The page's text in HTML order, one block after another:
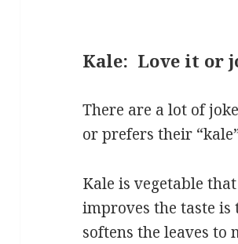
Kale: Love it or
There are a lot of
or prefers their
Kale is vegetable
improves the taste
softens the leaves